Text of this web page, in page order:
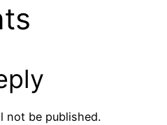
not be published.